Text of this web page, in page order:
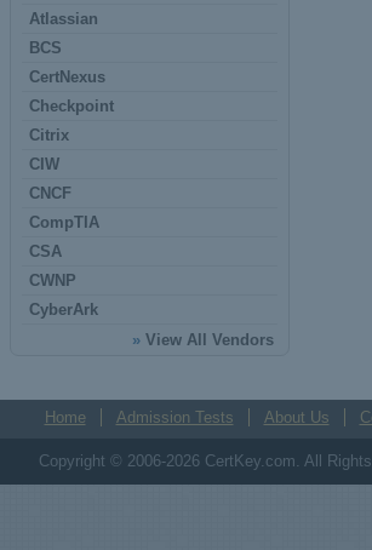
Atlassian
BCS
CertNexus
Checkpoint
Citrix
CIW
CNCF
CompTIA
CSA
CWNP
CyberArk
» View All Vendors
Home Admission Tests About Us
Copyright © 2006-2026 CertKey.com. All